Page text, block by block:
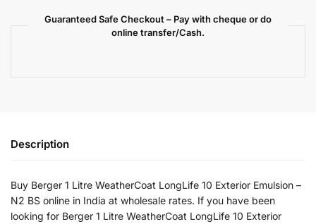
Guaranteed Safe Checkout – Pay with cheque or do
online transfer/Cash.
Description
Buy Berger 1 Litre WeatherCoat LongLife 10 Exterior Emulsion –
N2 BS online in India at wholesale rates. If you have been
looking for Berger 1 Litre WeatherCoat LongLife 10 Exterior